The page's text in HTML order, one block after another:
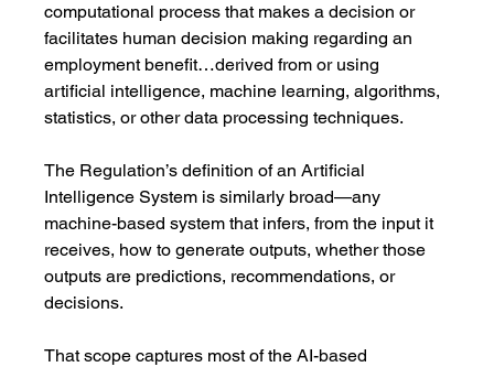
computational process that makes a decision or
facilitates human decision making regarding an
employment benefit…derived from or using
artificial intelligence, machine learning, algorithms,
statistics, or other data processing techniques.
The Regulation’s definition of an Artificial
Intelligence System is similarly broad—any
machine-based system that infers, from the input it
receives, how to generate outputs, whether those
outputs are predictions, recommendations, or
decisions.
That scope captures most of the AI-based